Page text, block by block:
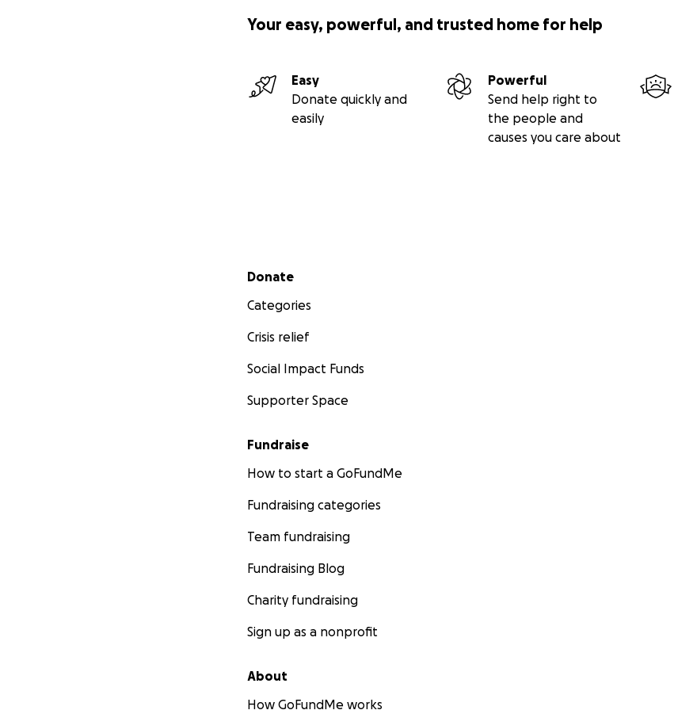
Your easy, powerful, and trusted home for help
Easy
Donate quickly and
easily
Powerful
Send help right to
the people and
causes you care about
Secondary menu
Donate
Categories
Crisis relief
Social Impact Funds
Supporter Space
Fundraise
How to start a GoFundMe
Fundraising categories
Team fundraising
Fundraising Blog
Charity fundraising
Sign up as a nonprofit
About
How GoFundMe works